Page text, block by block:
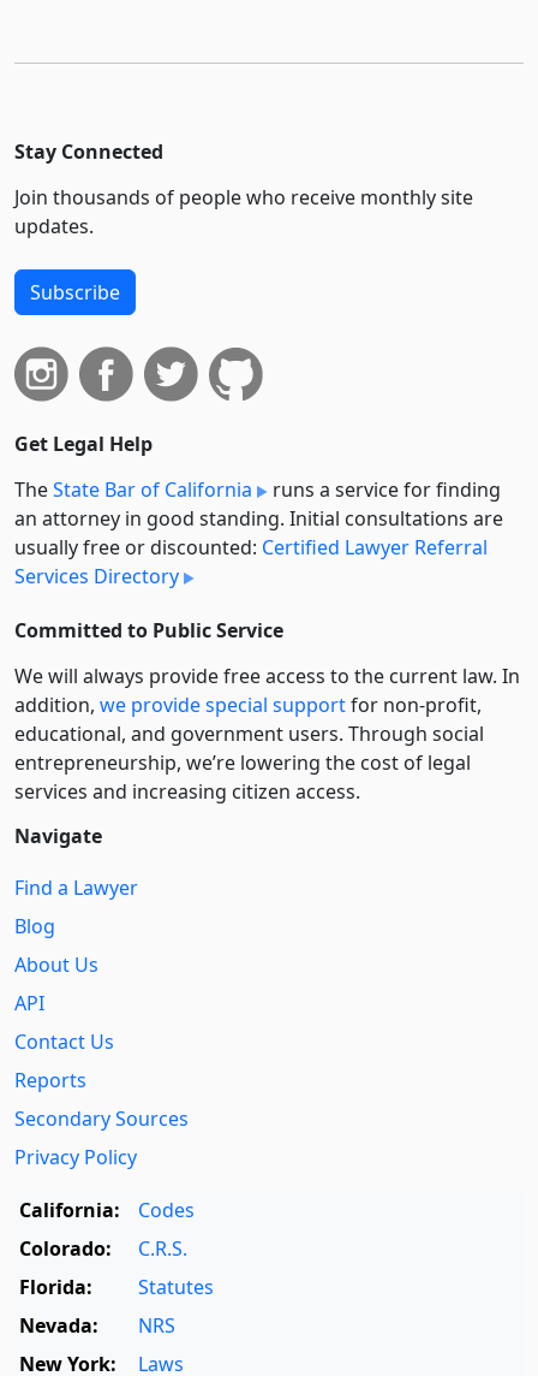
Stay Connected
Join thousands of people who receive monthly site
updates.
Subscribe
Get Legal Help
TheState Bar of California
runs a service for finding
an attorney in good standing. Initial consultations are
usually free or discounted: Certified Lawyer Referral
Services Directory
Committed to Public Service
We will always provide free access to the current law. In
addition, we provide special supportfor non-profit,
educational, and government users. Through social
entre­pre­neurship, we’re lowering the cost of legal
services and increasing citizen access.
Navigate
Find a Lawyer
Blog
About Us
API
Contact Us
Reports
Secondary Sources
Privacy Policy
California:
Codes
Colorado:
C.R.S.
Florida:
Statutes
Nevada:
NRS
New York:
Laws